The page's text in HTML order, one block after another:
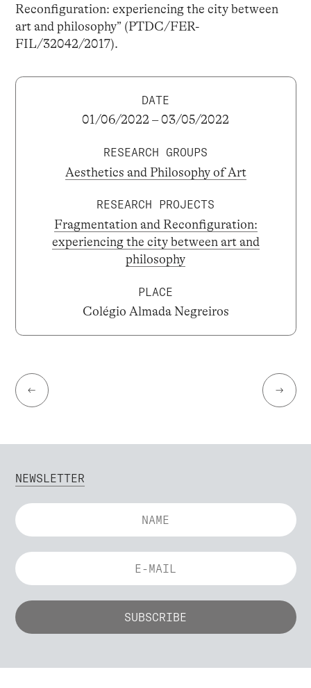
Reconfiguration: experiencing the city between
art and philosophy” (PTDC/FER-
FIL/32042/2017).
DATE
01/06/2022 – 03/05/2022
RESEARCH GROUPS
Aesthetics and Philosophy of Art
RESEARCH PROJECTS
Fragmentation and Reconfiguration:
experiencing the city between art and
philosophy
PLACE
Colégio Almada Negreiros
← →
NEWSLETTER